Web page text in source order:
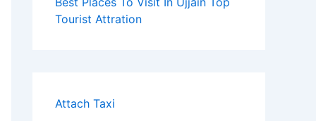
Tourist Attration
Attach Taxi